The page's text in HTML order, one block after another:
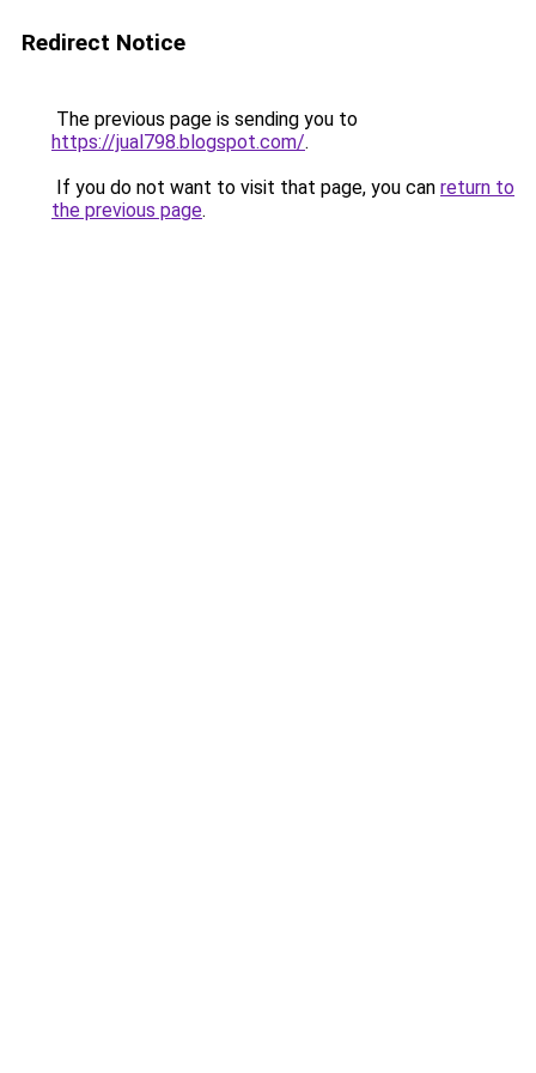
Redirect Notice
The previous page is sending you to
https://jual798.blogspot.com/.
If you do not want to visit that page, you can return to
the previous page.